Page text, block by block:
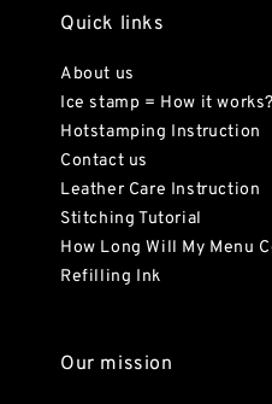
Quick links
About us
Ice stamp = How it works?
Hotstamping Instruction
Contact us
Leather Care Instruction
Stitching Tutorial
How Long Will My Menu
Refilling Ink
Our mission